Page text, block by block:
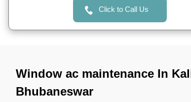
Click to Call Us
Window ac maintenance In
Bhubaneswar